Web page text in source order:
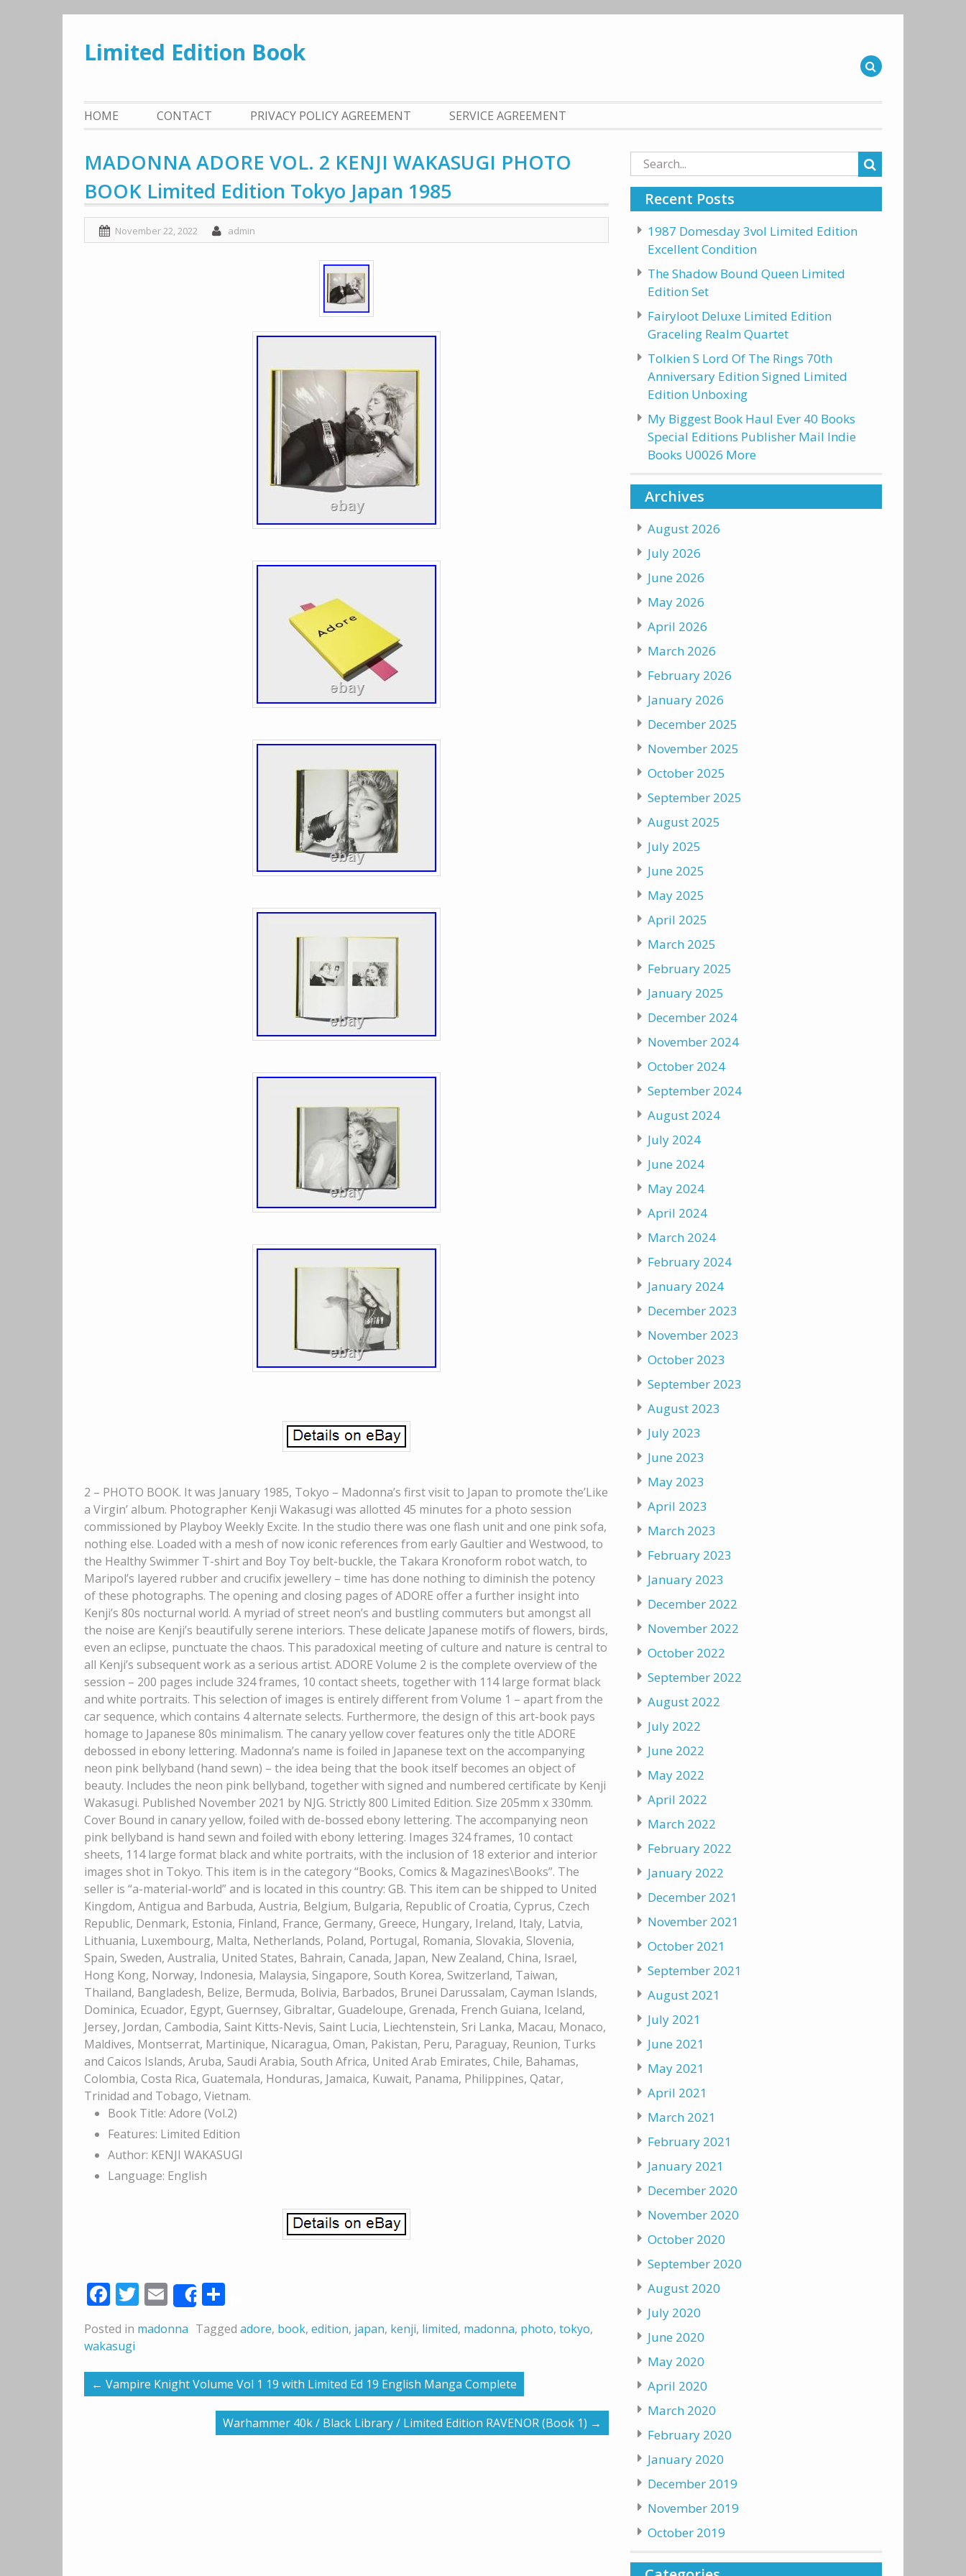
content
Limited Edition Book
HOME CONTACT PRIVACY POLICY AGREEMENT SERVICE AGREEMENT
MADONNA ADORE VOL. 2 KENJI WAKASUGI PHOTO
BOOK Limited Edition Tokyo Japan 1985
November 22, 2022 admin
2 – PHOTO BOOK. It was January 1985, Tokyo – Madonna’s first visit to Japan to promote the’Like
a Virgin’ album. Photographer Kenji Wakasugi was allotted 45 minutes for a photo session
commissioned by Playboy Weekly Excite. In the studio there was one flash unit and one pink sofa,
nothing else. Loaded with a mesh of now iconic references from early Gaultier and Westwood, to
the Healthy Swimmer T-shirt and Boy Toy belt-buckle, the Takara Kronoform robot watch, to
Maripol’s layered rubber and crucifix jewellery – time has done nothing to diminish the potency
of these photographs. The opening and closing pages of ADORE offer a further insight into
Kenji’s 80s nocturnal world. A myriad of street neon’s and bustling commuters but amongst all
the noise are Kenji’s beautifully serene interiors. These delicate Japanese motifs of flowers, birds,
even an eclipse, punctuate the chaos. This paradoxical meeting of culture and nature is central to
all Kenji’s subsequent work as a serious artist. ADORE Volume 2 is the complete overview of the
session – 200 pages include 324 frames, 10 contact sheets, together with 114 large format black
and white portraits. This selection of images is entirely different from Volume 1 – apart from the
car sequence, which contains 4 alternate selects. Furthermore, the design of this art-book pays
homage to Japanese 80s minimalism. The canary yellow cover features only the title ADORE
debossed in ebony lettering. Madonna’s name is foiled in Japanese text on the accompanying
neon pink bellyband (hand sewn) – the idea being that the book itself becomes an object of
beauty. Includes the neon pink bellyband, together with signed and numbered certificate by Kenji
Wakasugi. Published November 2021 by NJG. Strictly 800 Limited Edition. Size 205mm x 330mm.
Cover Bound in canary yellow, foiled with de-bossed ebony lettering. The accompanying neon
pink bellyband is hand sewn and foiled with ebony lettering. Images 324 frames, 10 contact
sheets, 114 large format black and white portraits, with the inclusion of 18 exterior and interior
images shot in Tokyo. This item is in the category “Books, Comics & Magazines\Books”. The
seller is “a-material-world” and is located in this country: GB. This item can be shipped to United
Kingdom, Antigua and Barbuda, Austria, Belgium, Bulgaria, Republic of Croatia, Cyprus, Czech
Republic, Denmark, Estonia, Finland, France, Germany, Greece, Hungary, Ireland, Italy, Latvia,
Lithuania, Luxembourg, Malta, Netherlands, Poland, Portugal, Romania, Slovakia, Slovenia,
Spain, Sweden, Australia, United States, Bahrain, Canada, Japan, New Zealand, China, Israel,
Hong Kong, Norway, Indonesia, Malaysia, Singapore, South Korea, Switzerland, Taiwan,
Thailand, Bangladesh, Belize, Bermuda, Bolivia, Barbados, Brunei Darussalam, Cayman Islands,
Dominica, Ecuador, Egypt, Guernsey, Gibraltar, Guadeloupe, Grenada, French Guiana, Iceland,
Jersey, Jordan, Cambodia, Saint Kitts-Nevis, Saint Lucia, Liechtenstein, Sri Lanka, Macau, Monaco,
Maldives, Montserrat, Martinique, Nicaragua, Oman, Pakistan, Peru, Paraguay, Reunion, Turks
and Caicos Islands, Aruba, Saudi Arabia, South Africa, United Arab Emirates, Chile, Bahamas,
Colombia, Costa Rica, Guatemala, Honduras, Jamaica, Kuwait, Panama, Philippines, Qatar,
Trinidad and Tobago, Vietnam.
Book Title: Adore (Vol.2)
Features: Limited Edition
Author: KENJI WAKASUGI
Language: English
Facebook
Twitter
Email
Share
Posted in madonna Tagged adore, book, edition, japan, kenji, limited, madonna, photo, tokyo,
wakasugi
← Vampire Knight Volume Vol 1 19 with Limited Ed 19 English Manga Complete
Warhammer 40k / Black Library / Limited Edition RAVENOR (Book 1) →
Search
for:
Recent Posts
1987 Domesday 3vol Limited Edition
Excellent Condition
The Shadow Bound Queen Limited
Edition Set
Fairyloot Deluxe Limited Edition
Graceling Realm Quartet
Tolkien S Lord Of The Rings 70th
Anniversary Edition Signed Limited
Edition Unboxing
My Biggest Book Haul Ever 40 Books
Special Editions Publisher Mail Indie
Books U0026 More
Archives
August 2026
July 2026
June 2026
May 2026
April 2026
March 2026
February 2026
January 2026
December 2025
November 2025
October 2025
September 2025
August 2025
July 2025
June 2025
May 2025
April 2025
March 2025
February 2025
January 2025
December 2024
November 2024
October 2024
September 2024
August 2024
July 2024
June 2024
May 2024
April 2024
March 2024
February 2024
January 2024
December 2023
November 2023
October 2023
September 2023
August 2023
July 2023
June 2023
May 2023
April 2023
March 2023
February 2023
January 2023
December 2022
November 2022
October 2022
September 2022
August 2022
July 2022
June 2022
May 2022
April 2022
March 2022
February 2022
January 2022
December 2021
November 2021
October 2021
September 2021
August 2021
July 2021
June 2021
May 2021
April 2021
March 2021
February 2021
January 2021
December 2020
November 2020
October 2020
September 2020
August 2020
July 2020
June 2020
May 2020
April 2020
March 2020
February 2020
January 2020
December 2019
November 2019
October 2019